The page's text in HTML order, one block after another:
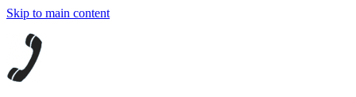
Skip to main content